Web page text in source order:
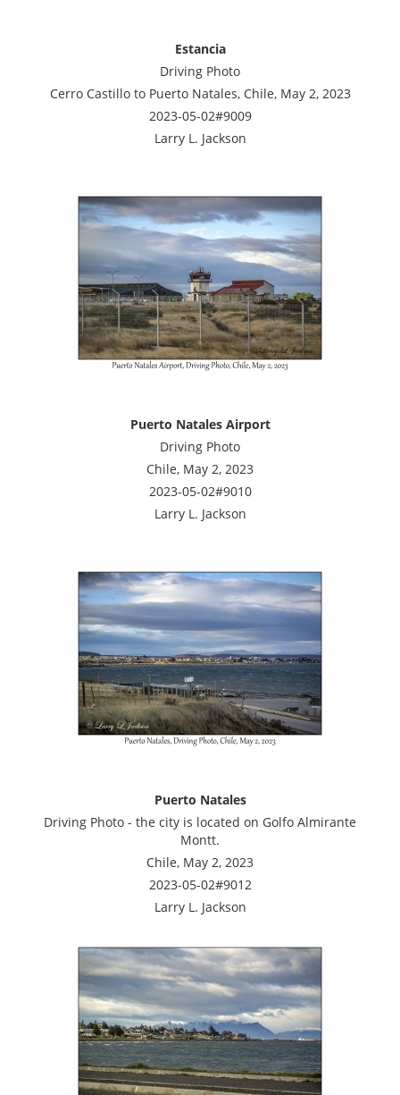
Estancia
Driving Photo
Cerro Castillo to Puerto Natales, Chile, May 2, 2023
2023-05-02#9009
Larry L. Jackson
Puerto Natales Airport
Driving Photo
Chile, May 2, 2023
2023-05-02#9010
Larry L. Jackson
Puerto Natales
Driving Photo - the city is located on Golfo Almirante
Montt.
Chile, May 2, 2023
2023-05-02#9012
Larry L. Jackson